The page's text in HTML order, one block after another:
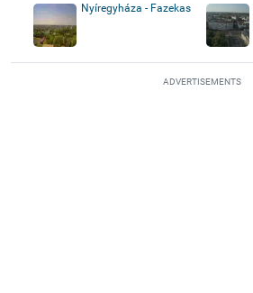
Nyíregyháza - Fazekas
ADVERTISEMENTS